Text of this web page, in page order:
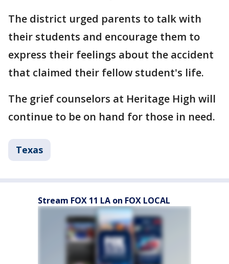
The district urged parents to talk with
their students and encourage them to
express their feelings about the accident
that claimed their fellow student's life.
The grief counselors at Heritage High will
continue to be on hand for those in need.
Texas
Stream FOX 11 LA on FOX LOCAL